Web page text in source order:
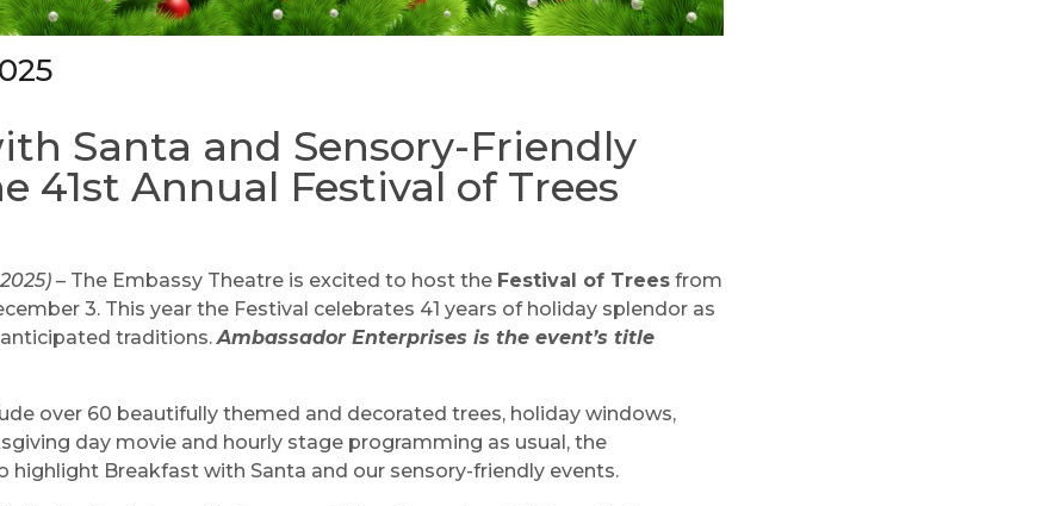
Santa and Sensory-Friendly
41st Annual Festival of Trees
– The Embassy Theatre is excited to host the Festival of Trees from
3. This year the Festival celebrates 41 years of holiday splendor as
traditions.Ambassador Enterprises is the event’s title
over 60 beautifully themed and decorated trees, holiday windows,
day movie and hourly stage programming as usual, the
highlight Breakfast with Santa and our sensory-friendly events.